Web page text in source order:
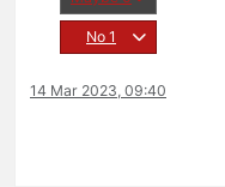
No 1
14 Mar 2023, 09:40